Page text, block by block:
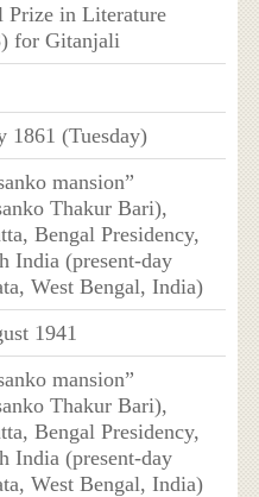
Prize in Literature
for Gitanjali
1861 (Tuesday)
mansion”
Thakur Bari),
Bengal Presidency,
India (present-day
West Bengal, India)
1941
mansion”
Thakur Bari),
Bengal Presidency,
India (present-day
West Bengal, India)